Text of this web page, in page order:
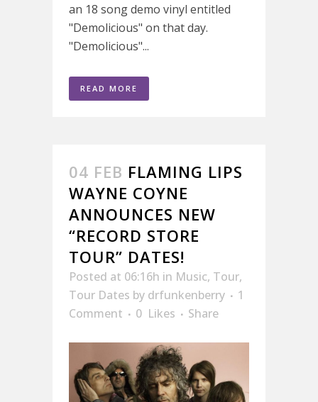
an 18 song demo vinyl entitled
"Demolicious" on that day.
"Demolicious"...
READ MORE
04 FEB FLAMING LIPS
WAYNE COYNE
ANNOUNCES NEW
“RECORD STORE
TOUR” DATES!
Posted at 06:16h in Music, Tour,
Tour Dates by drfunkenberry
1
Comment
0 Likes Share